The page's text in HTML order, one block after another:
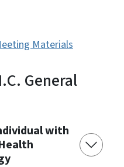
Materials
General
with